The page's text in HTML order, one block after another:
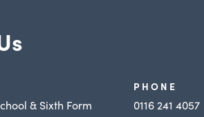
& Sixth Form
PHONE
0116 241 4057